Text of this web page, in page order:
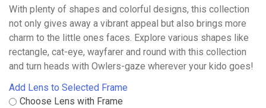
With plenty of shapes and colorful designs, this collection
not only gives away a vibrant appeal but also brings more
charm to the little ones faces. Explore various shapes like
rectangle, cat-eye, wayfarer and round with this collection
and turn heads with Owlers-gaze wherever your kido goes!
Add Lens to Selected Frame
Choose Lens with Frame